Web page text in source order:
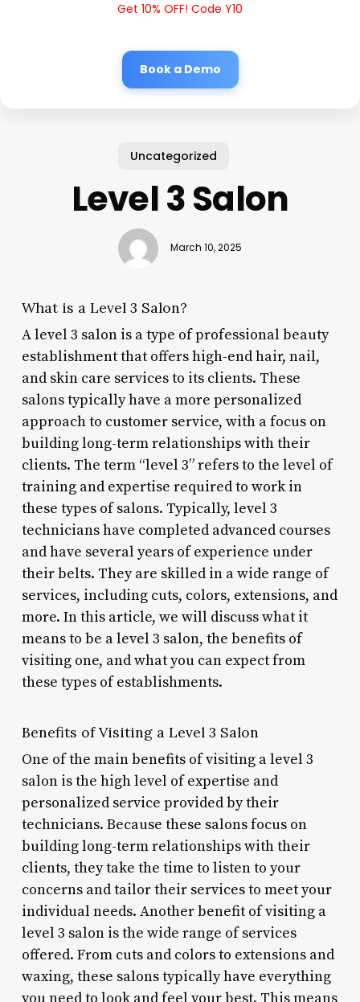
Get 10% OFF! Code Y10
Book a Demo
Uncategorized
Level 3 Salon
March 10, 2025
What is a Level 3 Salon?
A level 3 salon is a type of professional beauty
establishment that offers high-end hair, nail,
and skin care services to its clients. These
salons typically have a more personalized
approach to customer service, with a focus on
building long-term relationships with their
clients. The term “level 3” refers to the level of
training and expertise required to work in
these types of salons. Typically, level 3
technicians have completed advanced courses
and have several years of experience under
their belts. They are skilled in a wide range of
services, including cuts, colors, extensions, and
more. In this article, we will discuss what it
means to be a level 3 salon, the benefits of
visiting one, and what you can expect from
these types of establishments.
Benefits of Visiting a Level 3 Salon
One of the main benefits of visiting a level 3
salon is the high level of expertise and
personalized service provided by their
technicians. Because these salons focus on
building long-term relationships with their
clients, they take the time to listen to your
concerns and tailor their services to meet your
individual needs. Another benefit of visiting a
level 3 salon is the wide range of services
offered. From cuts and colors to extensions and
waxing, these salons typically have everything
you need to look and feel your best. This means